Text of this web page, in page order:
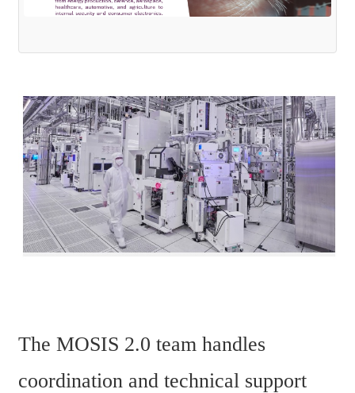
The MOSIS 2.0 team handles
coordination and technical support